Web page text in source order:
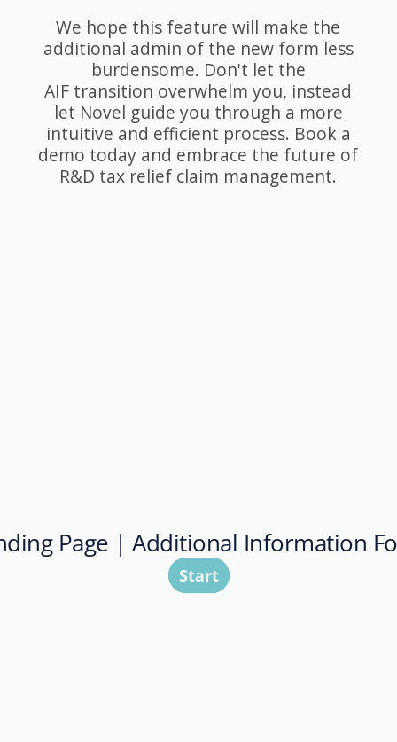
We hope this feature will make the
additional admin of the new form less
burdensome. Don't let the
AIF transition overwhelm you, instead
let Novel guide you through a more
intuitive and efficient process. Book a
demo today and embrace the future of
R&D tax relief claim management.